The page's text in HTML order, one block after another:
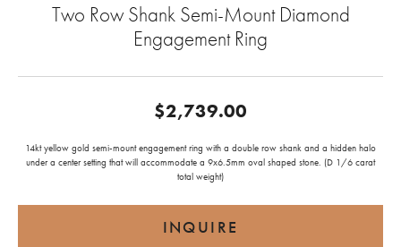
Two Row Shank Semi-Mount Diamond
Engagement Ring
$2,739.00
14kt yellow gold semi-mount engagement ring with a double row shank and a hidden halo
under a center setting that will accommodate a 9x6.5mm oval shaped stone. (D 1/6 carat
total weight)
INQUIRE